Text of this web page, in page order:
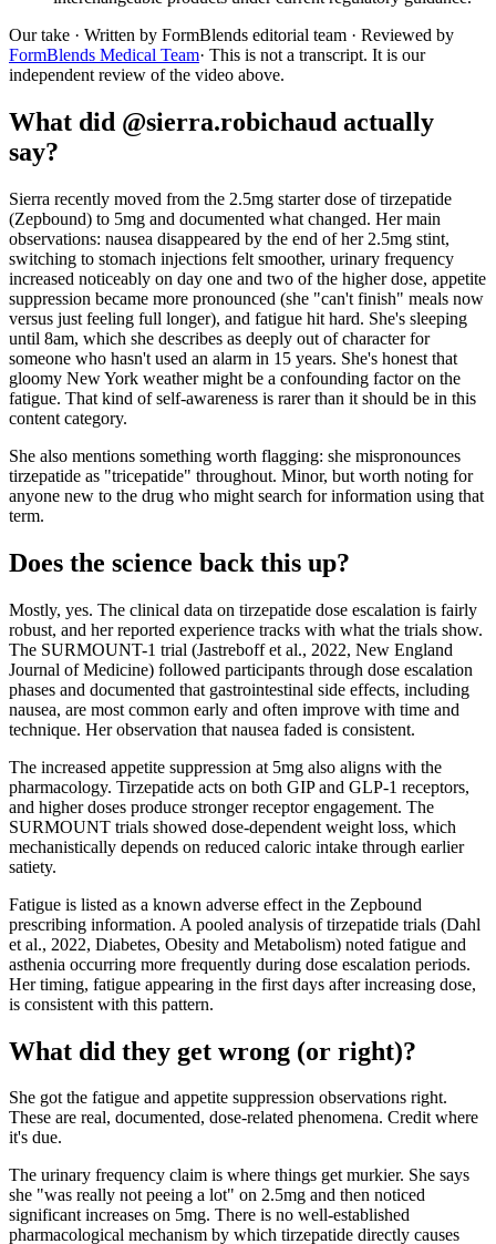
Our take · Written by FormBlends editorial team · Reviewed by
FormBlends Medical Team· This is not a transcript. It is our
independent review of the video above.
What did @sierra.robichaud actually
say?
Sierra recently moved from the 2.5mg starter dose of tirzepatide
(Zepbound) to 5mg and documented what changed. Her main
observations: nausea disappeared by the end of her 2.5mg stint,
switching to stomach injections felt smoother, urinary frequency
increased noticeably on day one and two of the higher dose, appetite
suppression became more pronounced (she "can't finish" meals now
versus just feeling full longer), and fatigue hit hard. She's sleeping
until 8am, which she describes as deeply out of character for
someone who hasn't used an alarm in 15 years. She's honest that
gloomy New York weather might be a confounding factor on the
fatigue. That kind of self-awareness is rarer than it should be in this
content category.
She also mentions something worth flagging: she mispronounces
tirzepatide as "tricepatide" throughout. Minor, but worth noting for
anyone new to the drug who might search for information using that
term.
Does the science back this up?
Mostly, yes. The clinical data on tirzepatide dose escalation is fairly
robust, and her reported experience tracks with what the trials show.
The SURMOUNT-1 trial (Jastreboff et al., 2022, New England
Journal of Medicine) followed participants through dose escalation
phases and documented that gastrointestinal side effects, including
nausea, are most common early and often improve with time and
technique. Her observation that nausea faded is consistent.
The increased appetite suppression at 5mg also aligns with the
pharmacology. Tirzepatide acts on both GIP and GLP-1 receptors,
and higher doses produce stronger receptor engagement. The
SURMOUNT trials showed dose-dependent weight loss, which
mechanistically depends on reduced caloric intake through earlier
satiety.
Fatigue is listed as a known adverse effect in the Zepbound
prescribing information. A pooled analysis of tirzepatide trials (Dahl
et al., 2022, Diabetes, Obesity and Metabolism) noted fatigue and
asthenia occurring more frequently during dose escalation periods.
Her timing, fatigue appearing in the first days after increasing dose,
is consistent with this pattern.
What did they get wrong (or right)?
She got the fatigue and appetite suppression observations right.
These are real, documented, dose-related phenomena. Credit where
it's due.
The urinary frequency claim is where things get murkier. She says
she "was really not peeing a lot" on 2.5mg and then noticed
significant increases on 5mg. There is no well-established
pharmacological mechanism by which tirzepatide directly causes